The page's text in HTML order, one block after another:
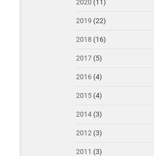
2020 (11)
2019 (22)
2018 (16)
2017 (5)
2016 (4)
2015 (4)
2014 (3)
2012 (3)
2011 (3)